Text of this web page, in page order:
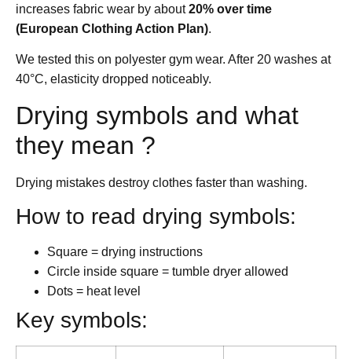
increases fabric wear by about20% over time
(European Clothing Action Plan).
We tested this on polyester gym wear. After 20 washes at
40°C, elasticity dropped noticeably.
Drying symbols and what
they mean ?
Drying mistakes destroy clothes faster than washing.
How to read drying symbols:
Square = drying instructions
Circle inside square = tumble dryer allowed
Dots = heat level
Key symbols: